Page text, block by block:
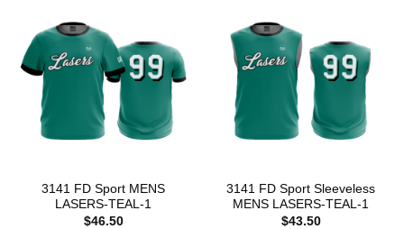
3141 FD Sport MENS
LASERS-TEAL-1
$46.50
3141 FD Sport Sleeveless
MENS LASERS-TEAL-1
$43.50